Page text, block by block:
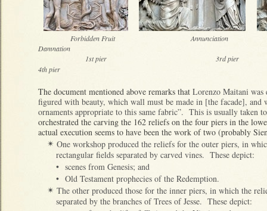
Forbidden Fruit
Damnation
1st pier
4th pier
The document mentioned above remarks that Lorenzo Maitani
figured with beauty, which wall must be made in [the facade], and
ornaments appropriate to this same fabric”. This is usually taken
orchestrated the carving the 162 reliefs on the four piers in the
actual execution seems to have been the work of two (probably
✴ One workshop produced the reliefs for the outer piers, in
rectangular fields separated by carved vines. These depict:
• scenes from Genesis; and
• Old Testament prophecies of the Redemption.
✴ The other produced those for the inner piers, in which the
separated by the branches of Trees of Jesse. These depict: